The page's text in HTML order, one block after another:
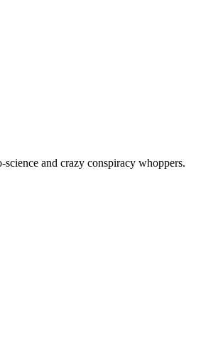
and crazy conspiracy whoppers.